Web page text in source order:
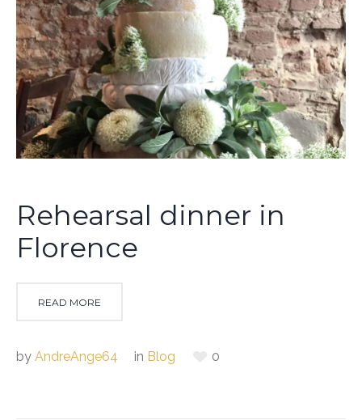
Rehearsal dinner in
Florence
READ MORE
by AndreAnge64 in Blog 0